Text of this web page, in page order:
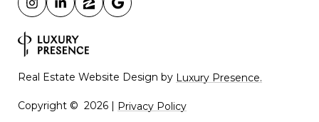
Real Estate Website Design by Luxury Presence.
Copyright © 2026 Privacy Policy